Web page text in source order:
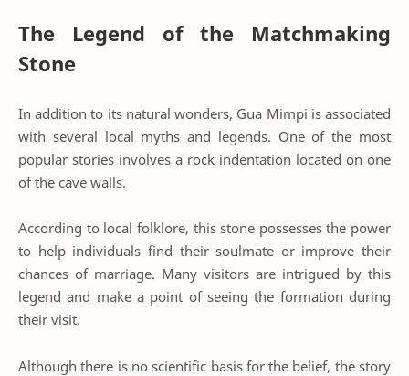
The Legend of the Matchmaking
Stone
In addition to its natural wonders, Gua Mimpi is associated
with several local myths and legends. One of the most
popular stories involves a rock indentation located on one
of the cave walls.
According to local folklore, this stone possesses the power
to help individuals find their soulmate or improve their
chances of marriage. Many visitors are intrigued by this
legend and make a point of seeing the formation during
their visit.
Although there is no scientific basis for the belief, the story